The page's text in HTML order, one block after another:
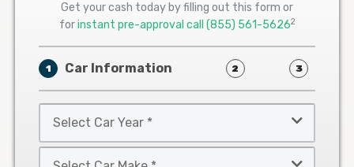
Get your cash today by filling out this form or
forinstant pre-approval call (855) 561-56262
1 Car Information 2 3
Car
Year